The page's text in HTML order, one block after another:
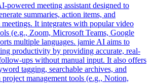
powered meeting assistant designed to
summaries, action items, and
It integrates with popular video
(e.g., Zoom, Microsoft Teams, Google
multiple languages. jamie AI aims to
productivity by providing accurate, real-
ups without manual input. It also offers
tagging, searchable archives, and
management tools (e.g., Notion,